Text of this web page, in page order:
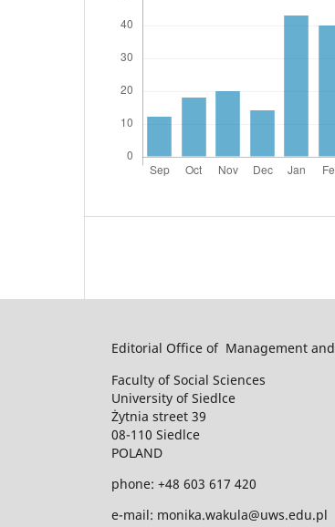
Editorial Office of Management and
Faculty of Social Sciences
University of Siedlce
Żytnia street 39
08-110 Siedlce
POLAND
phone: +48 603 617 420
e-mail: monika.wakula@uws.edu.pl